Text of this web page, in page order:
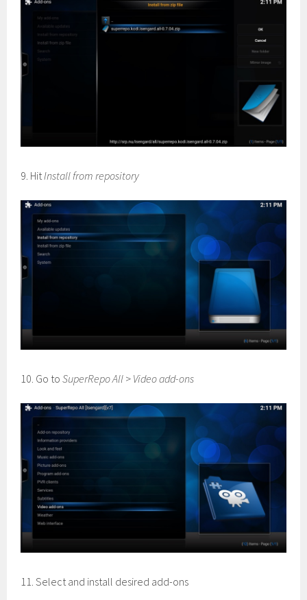
9. Hit Install from repository
10. Go toSuperRepo All > Video add-ons
11. Select and install desired add-ons